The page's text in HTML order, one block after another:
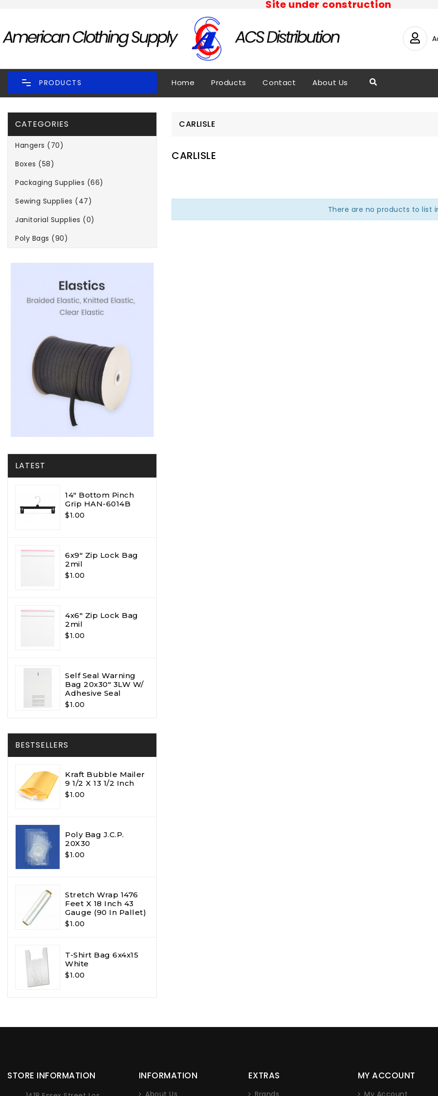
Site under construction
PRODUCTS Home Products Contact About Us
CATEGORIES
Hangers (70)
Boxes (58)
Packaging Supplies (66)
Sewing Supplies (47)
Janitorial Supplies (0)
Poly Bags (90)
LATEST
14" Bottom Pinch
Grip HAN-6014B
$1.00
6x9" Zip Lock Bag
2mil
$1.00
4x6" Zip Lock Bag
2mil
$1.00
Self Seal Warning
Bag 20x30" 3LW W/
Adhesive Seal
$1.00
BESTSELLERS
Kraft Bubble Mailer
9 1/2 X 13 1/2 Inch
$1.00
Poly Bag J.C.P.
20X30
$1.00
Stretch Wrap 1476
Feet X 18 Inch 43
Gauge (90 In Pallet)
$1.00
T-Shirt Bag 6x4x15
White
$1.00
CARLISLE
CARLISLE
There are no products to list
STORE INFORMATION INFORMATION
About Us
EXTRAS
Brands
MY ACCOUNT
My Account
Lorem ipsum dolor
adipiscing elit. Nam
nec iaculis